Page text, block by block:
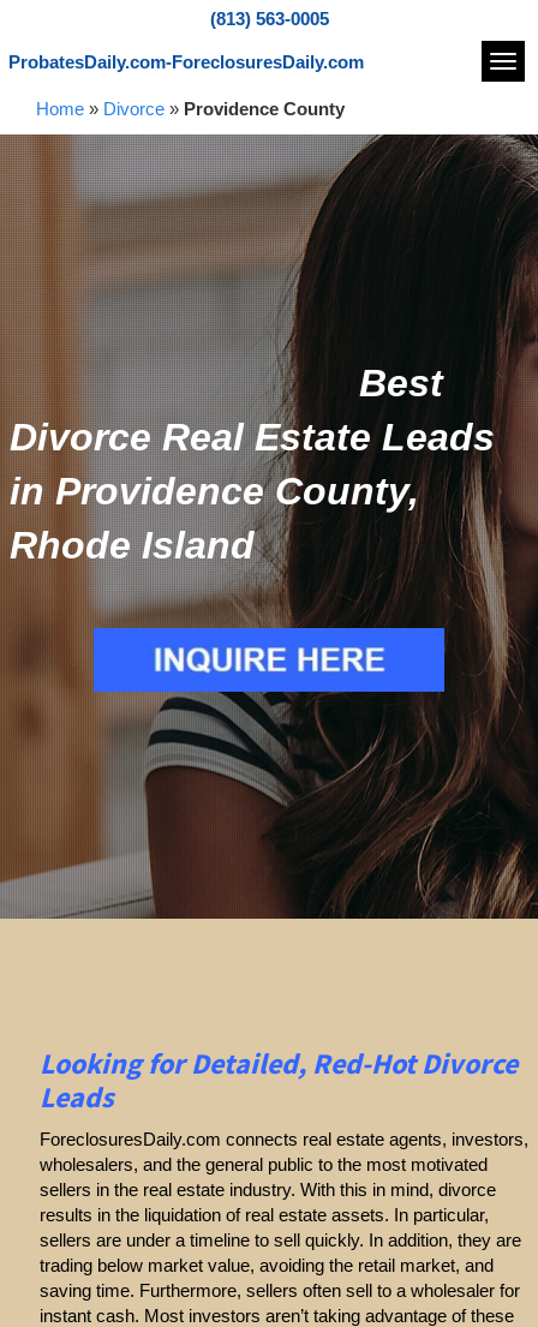
(813) 563-0005
ProbatesDaily.com-ForeclosuresDaily.com
Home » Divorce » Providence County
Best
Divorce Real Estate Leads
in Providence County,
Rhode Island
Looking for Detailed, Red-Hot Divorce
Leads
ForeclosuresDaily.com connects real estate agents, investors,
wholesalers, and the general public to the most motivated
sellers in the real estate industry. With this in mind, divorce
results in the liquidation of real estate assets. In particular,
sellers are under a timeline to sell quickly. In addition, they are
trading below market value, avoiding the retail market, and
saving time. Furthermore, sellers often sell to a wholesaler for
instant cash. Most investors aren’t taking advantage of these